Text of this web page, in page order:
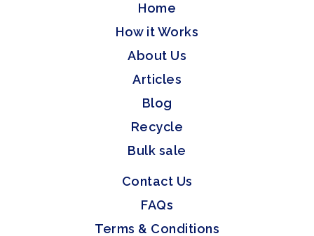
Home
How it Works
About Us
Articles
Blog
Recycle
Bulk sale
Contact Us
FAQs
Terms & Conditions